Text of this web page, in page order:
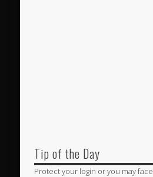
Tip of the Day
Protect your login or you may